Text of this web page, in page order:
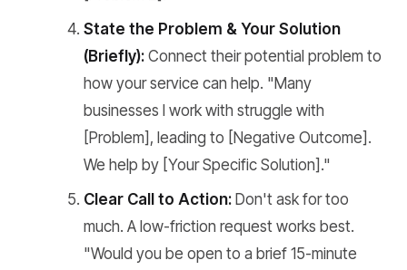
State the Problem & Your Solution
(Briefly): Connect their potential problem to
how your service can help. "Many
businesses I work with struggle with
[Problem], leading to [Negative Outcome].
We help by [Your Specific Solution]."
Clear Call to Action: Don't ask for too
much. A low-friction request works best.
"Would you be open to a brief 15-minute